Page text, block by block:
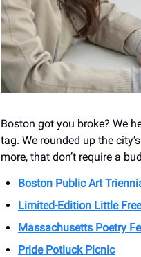
Boston got you broke? We
tag. We rounded up the city’s
more, that don’t require a
Boston Public Art
Limited-Edition Little
Massachusetts Poetry
Pride Potluck Picnic